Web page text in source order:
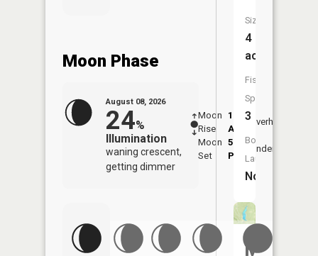
Moon Phase
August 08, 2026
24%
Illumination
waning crescent,
getting dimmer
Moon
Rise
1:37
AM
Moon
Set
5:45
PM
Overhead
Underfoot
Size:
4
acres
Fish
Species:
3
Boat
Launch:
No
Mystic